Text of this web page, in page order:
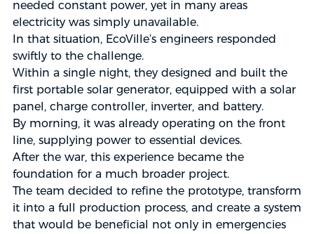
needed constant power, yet in many areas
electricity was simply unavailable.
In that situation, EcoVille’s engineers responded
swiftly to the challenge.
Within a single night, they designed and built the
first portable solar generator, equipped with a solar
panel, charge controller, inverter, and battery.
By morning, it was already operating on the front
line, supplying power to essential devices.
After the war, this experience became the
foundation for a much broader project.
The team decided to refine the prototype, transform
it into a full production process, and create a system
that would be beneficial not only in emergencies